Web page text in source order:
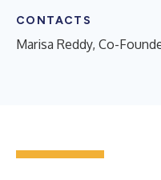
CONTACTS
Marisa Reddy, Co-